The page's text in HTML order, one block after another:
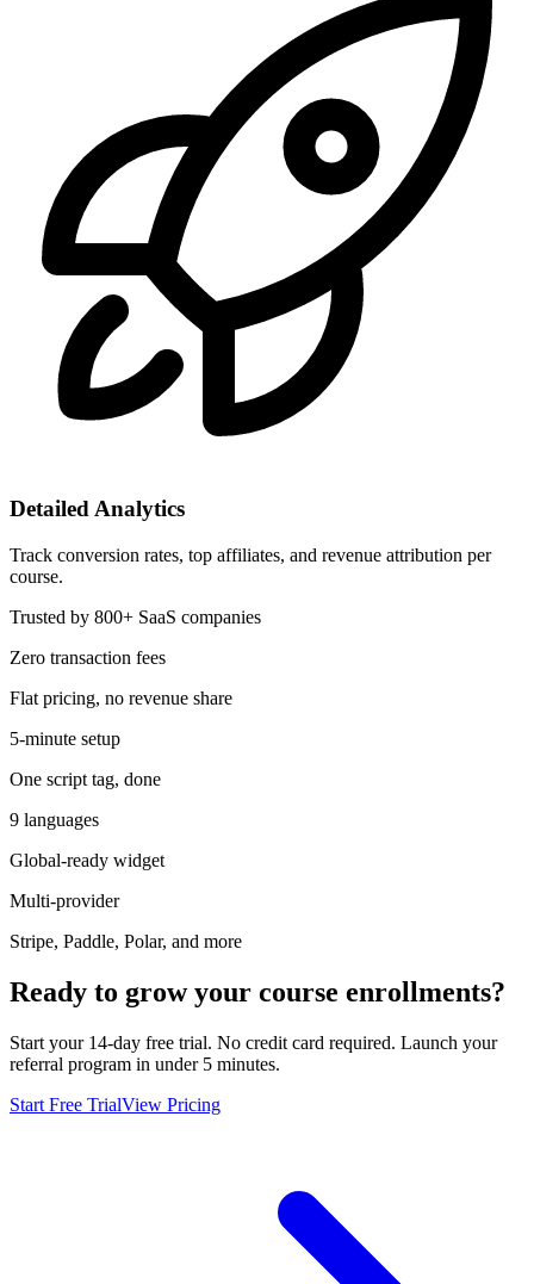
Detailed Analytics
Track conversion rates, top affiliates, and revenue attribution per
course.
Trusted by 800+ SaaS companies
Zero transaction fees
Flat pricing, no revenue share
5-minute setup
One script tag, done
9 languages
Global-ready widget
Multi-provider
Stripe, Paddle, Polar, and more
Ready to grow your course enrollments?
Start your 14-day free trial. No credit card required. Launch your
referral program in under 5 minutes.
Start Free TrialView Pricing